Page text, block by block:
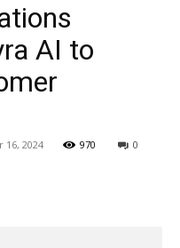
AI to
16, 2024 970 0